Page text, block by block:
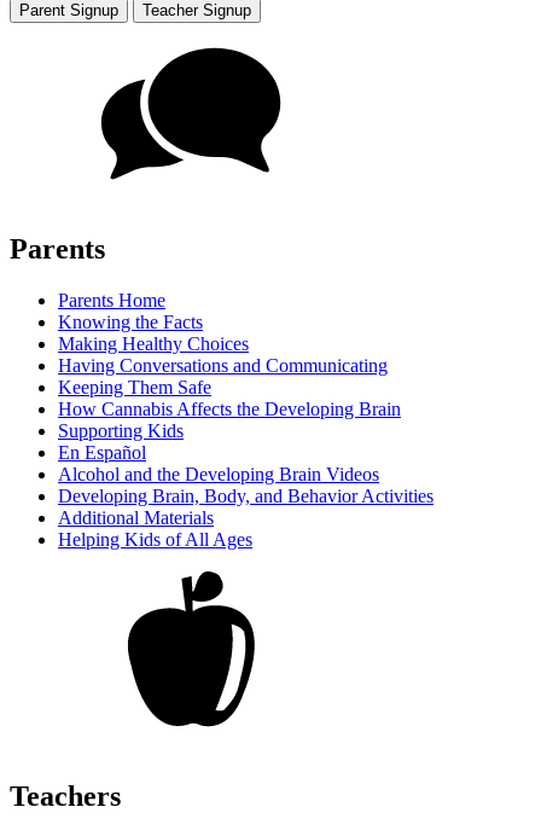
Parent Signup Teacher Signup
Parents
Parents Home
Knowing the Facts
Making Healthy Choices
Having Conversations and Communicating
Keeping Them Safe
How Cannabis Affects the Developing Brain
Supporting Kids
En Español
Alcohol and the Developing Brain Videos
Developing Brain, Body, and Behavior Activities
Additional Materials
Helping Kids of All Ages
Teachers